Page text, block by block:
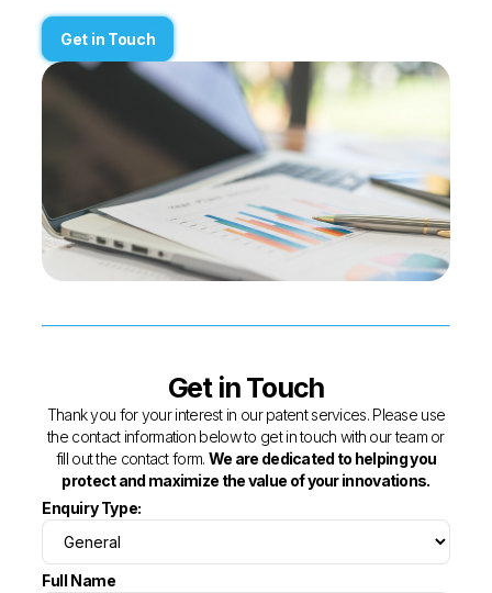
Get in Touch
Get in Touch
Thank you for your interest in our patent services. Please use
the contact information below to get in touch with our team or
fill out the contact form. We are dedicated to helping you
protect and maximize the value of your innovations.
Enquiry Type:
Full Name